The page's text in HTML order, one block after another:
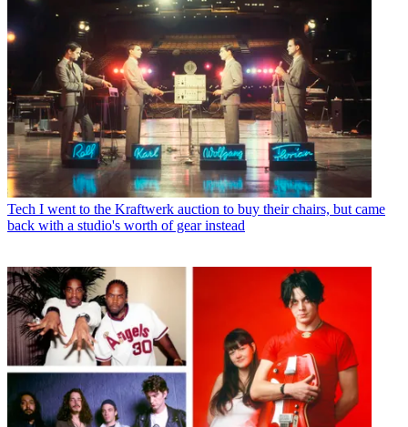
Tech I went to the Kraftwerk auction to buy their chairs, but came
back with a studio's worth of gear instead